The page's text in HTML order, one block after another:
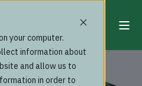
your computer.
information about
and allow us to
in order to